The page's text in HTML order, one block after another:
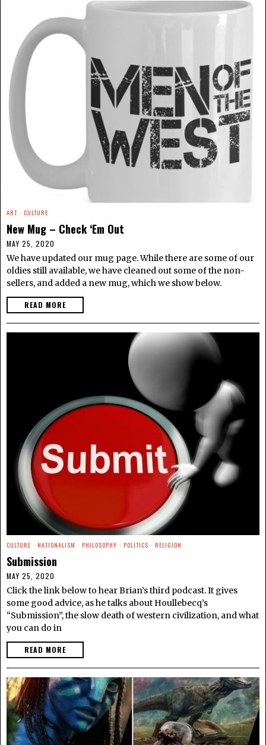
ART · CULTURE
New Mug – Check ‘Em Out
MAY 25, 2020
We have updated our mug page. While there are some of our
oldies still available, we have cleaned out some of the non-
sellers, and added a new mug, which we show below.
READ MORE
CULTURE · NATIONALISM · PHILOSOPHY · POLITICS · RELIGION
Submission
MAY 25, 2020
Click the link below to hear Brian’s third podcast. It gives
some good advice, as he talks about Houllebecq’s
“Submission”, the slow death of western civilization, and what
you can do in
READ MORE